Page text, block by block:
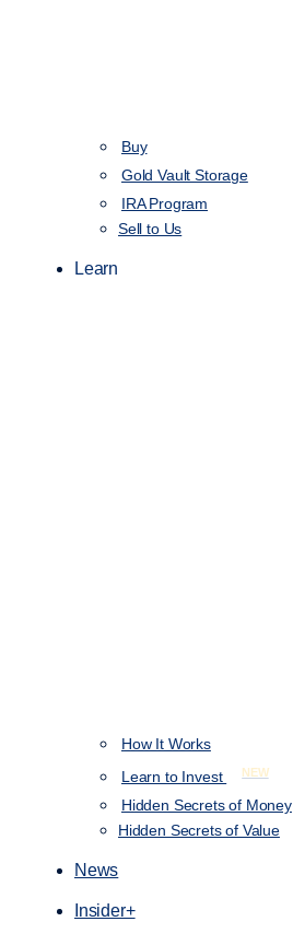
Buy
Gold Vault Storage
IRA Program
Sell to Us
Learn
How It Works
Learn to Invest
NEW
Hidden Secrets of Money
Hidden Secrets of Value
News
Insider+